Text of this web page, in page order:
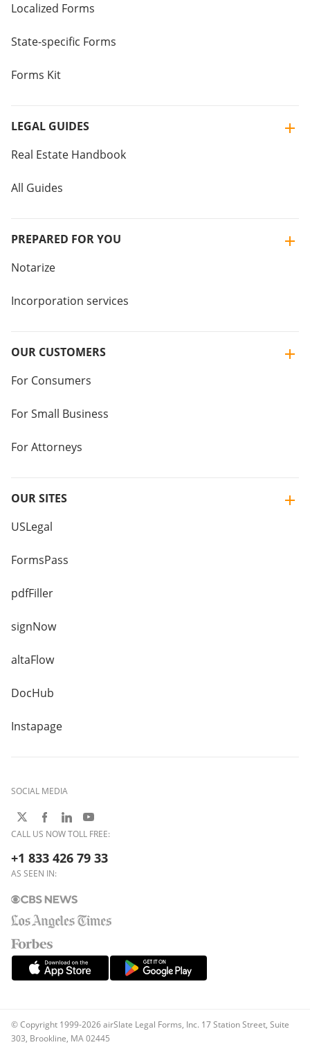
Localized Forms
State-specific Forms
Forms Kit
LEGAL GUIDES
Real Estate Handbook
All Guides
PREPARED FOR YOU
Notarize
Incorporation services
OUR CUSTOMERS
For Consumers
For Small Business
For Attorneys
OUR SITES
USLegal
FormsPass
pdfFiller
signNow
altaFlow
DocHub
Instapage
SOCIAL MEDIA
CALL US NOW TOLL FREE:
+1 833 426 79 33
AS SEEN IN:
© Copyright 1999-2026 airSlate Legal Forms, Inc. 17 Station Street, Suite
303, Brookline, MA 02445